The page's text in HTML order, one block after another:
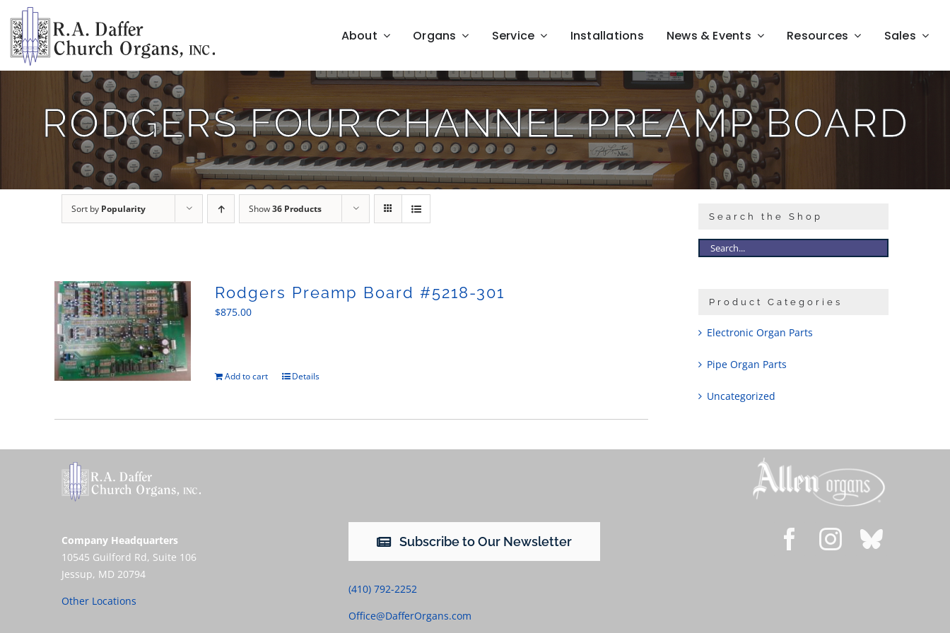
content
About Organs Service Installations News & Events Resources Sales
RODGERS FOUR CHANNEL PREAMP BOARD
Sort by Popularity Show36 Products
Rodgers Preamp Board #5218-301
$875.00
Add to cart Details
Search the Shop
Product Categories
Electronic Organ Parts
Pipe Organ Parts
Uncategorized
Company Headquarters
10545 Guilford Rd, Suite 106
Jessup, MD 20794
Other Locations
Subscribe to Our Newsletter
(410) 792-2252
Office@DafferOrgans.com